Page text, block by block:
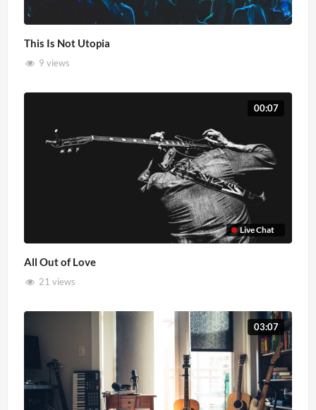
This Is Not Utopia
9 views
Live Chat
00:07
All Out of Love
21 views
03:07